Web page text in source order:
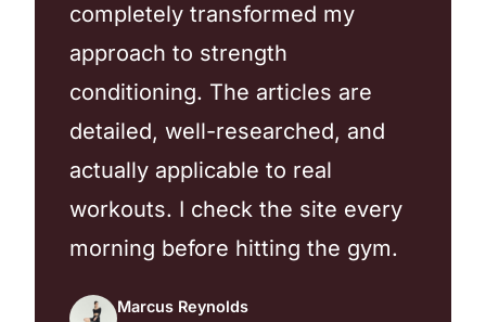
completely transformed my
approach to strength
conditioning. The articles are
detailed, well-researched, and
actually applicable to real
workouts. I check the site every
morning before hitting the gym.
Marcus Reynolds